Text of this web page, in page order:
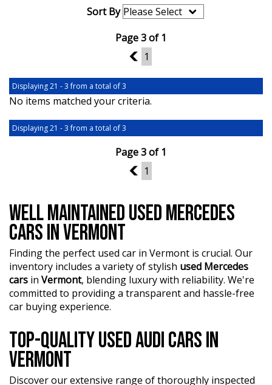
Sort By
Page 3 of 1
2 1
Displaying 21 - 3 from a total of 3
No items matched your criteria.
Displaying 21 - 3 from a total of 3
Page 3 of 1
2 1
WELL MAINTAINED USED MERCEDES
CARS IN VERMONT
Finding the perfect used car in Vermont is crucial. Our
inventory includes a variety of stylish used Mercedes
cars in Vermont, blending luxury with reliability. We're
committed to providing a transparent and hassle-free
car buying experience.
TOP-QUALITY USED AUDI CARS IN
VERMONT
Discover our extensive range of thoroughly inspected